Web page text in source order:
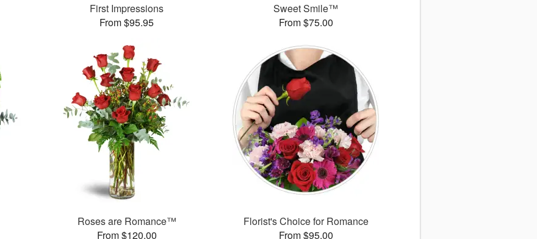
First Impressions
From $95.95
Sweet Smile™
From $75.00
Roses are Romance™
From $120.00
Florist's Choice for Romance
From $95.00